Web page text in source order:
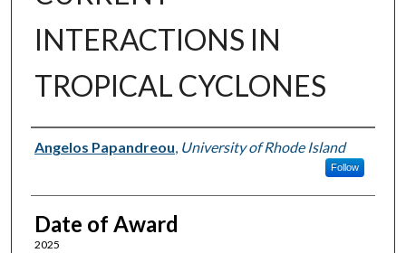
INTERACTIONS IN
TROPICAL CYCLONES
Author
Angelos Papandreou, University of Rhode Island
Follow
Date of Award
2025